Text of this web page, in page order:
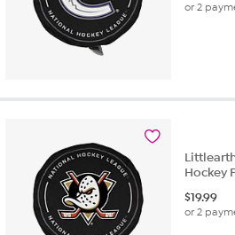
or 2
Hockey
$19.99
or 2